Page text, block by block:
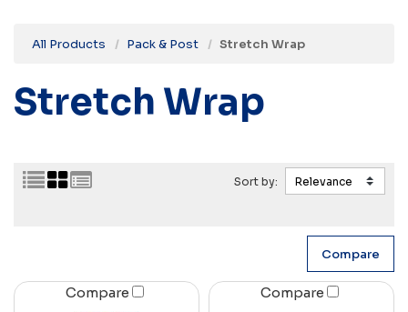
All Products Pack & Post Stretch Wrap
Stretch Wrap
Sort by:
Compare Compare